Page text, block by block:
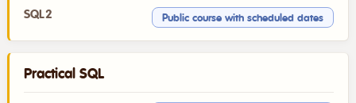
SQL2 Public course with scheduled dates
Practical SQL